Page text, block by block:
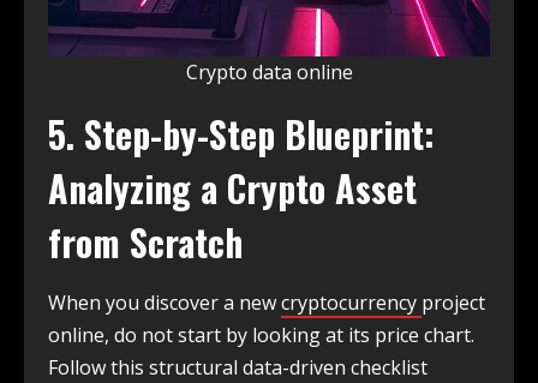
Crypto data online
5. Step-by-Step Blueprint:
Analyzing a Crypto Asset
from Scratch
When you discover a newcryptocurrency project
online, do not start by looking at its price chart.
Follow this structural data-driven checklist